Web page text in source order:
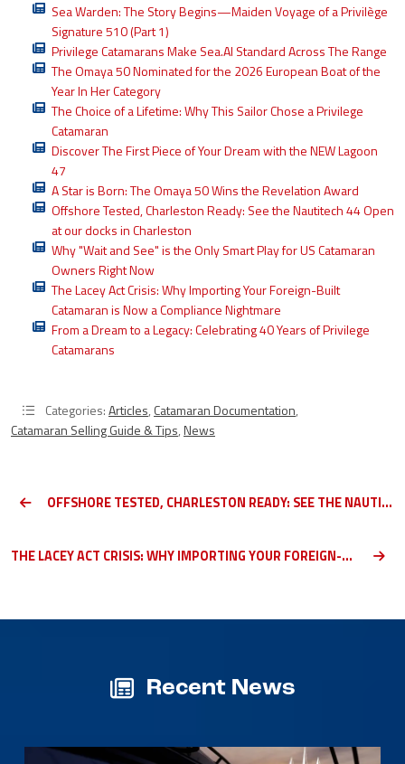
Sea Warden: The Story Begins—Maiden Voyage of a Privilège
Signature 510 (Part 1)
Privilege Catamarans Make Sea.AI Standard Across The Range
The Omaya 50 Nominated for the 2026 European Boat of the
Year In Her Category
The Choice of a Lifetime: Why This Sailor Chose a Privilege
Catamaran
Discover The First Piece of Your Dream with the NEW Lagoon
47
A Star is Born: The Omaya 50 Wins the Revelation Award
Offshore Tested, Charleston Ready: See the Nautitech 44 Open
at our docks in Charleston
Why "Wait and See" is the Only Smart Play for US Catamaran
Owners Right Now
The Lacey Act Crisis: Why Importing Your Foreign-Built
Catamaran is Now a Compliance Nightmare
From a Dream to a Legacy: Celebrating 40 Years of Privilege
Catamarans
Categories:Articles, Catamaran Documentation,
Catamaran Selling Guide & Tips,News
OFFSHORE TESTED, CHARLESTON READY: SEE THE NAUTITECH 44 OPEN AT OUR DOCKS IN CHARLESTON
THE LACEY ACT CRISIS: WHY IMPORTING YOUR FOREIGN-BUILT CATAMARAN IS NOW A COMPLIANCE NIGHTMARE
Recent News